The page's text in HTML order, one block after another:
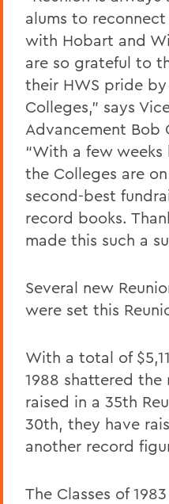
alums to
with Hobart and
are so grateful to
their HWS pride
Colleges,” says
Advancement Bob
“With a few
the Colleges are
second-best
record books.
made this such a
Several new
were set this
With a total of
1988 shattered
raised in a 35th
30th, they have
another record
The Classes of